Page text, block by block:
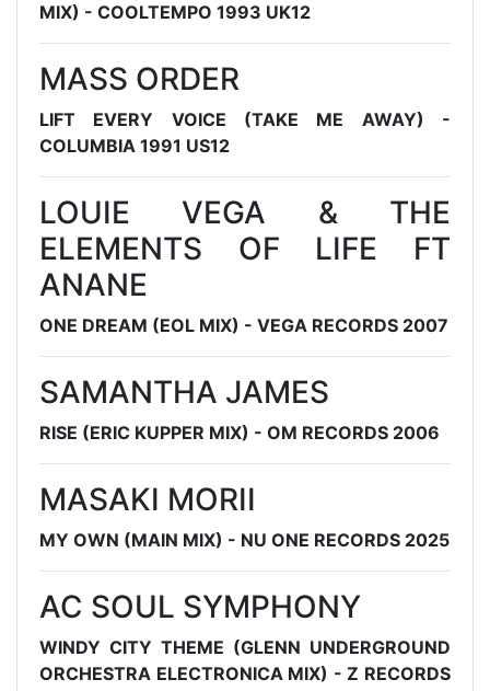
MIX) - COOLTEMPO 1993 UK12
MASS ORDER
LIFT EVERY VOICE (TAKE ME AWAY) -
COLUMBIA 1991 US12
LOUIE VEGA & THE
ELEMENTS OF LIFE FT
ANANE
ONE DREAM (EOL MIX) - VEGA RECORDS 2007
SAMANTHA JAMES
RISE (ERIC KUPPER MIX) - OM RECORDS 2006
MASAKI MORII
MY OWN (MAIN MIX) - NU ONE RECORDS 2025
AC SOUL SYMPHONY
WINDY CITY THEME (GLENN UNDERGROUND
ORCHESTRA ELECTRONICA MIX) - Z RECORDS